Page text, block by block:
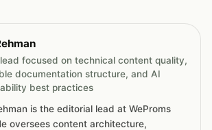
focused on technical content quality,
documentation structure, and AI
best practices
is the editorial lead at WeProms
oversees content architecture,